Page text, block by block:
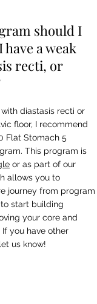
should I
a weak
recti, or
diastasis recti or
floor, I recommend
Flat Stomach 5
This program is
or as part of our
allows you to
journey from program
start building
your core and
you have other
us know!